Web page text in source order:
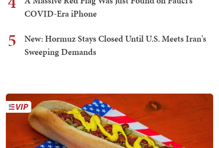
COVID-Era iPhone
5
New: Hormuz Stays Closed Until U.S. Meets Iran's
Sweeping Demands